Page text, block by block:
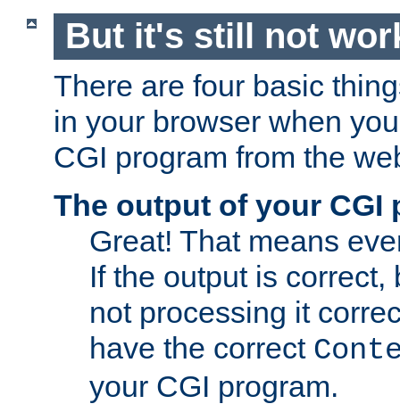
But it's still not
There are four basic
in your browser when
CGI program from the
The output of your CGI
Great! That means
If the output is correct,
not processing it
have the correct
your CGI program.